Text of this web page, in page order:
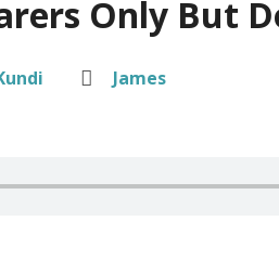
Only But
James